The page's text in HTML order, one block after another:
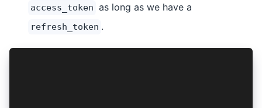
access_token as long as we have a
refresh_token .